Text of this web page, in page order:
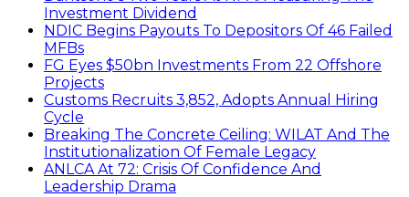
Investment Dividend
NDIC Begins Payouts To Depositors Of 46 Failed
MFBs
FG Eyes $50bn Investments From 22 Offshore
Projects
Customs Recruits 3,852, Adopts Annual Hiring
Cycle
Breaking The Concrete Ceiling: WILAT And The
Institutionalization Of Female Legacy
ANLCA At 72: Crisis Of Confidence And
Leadership Drama